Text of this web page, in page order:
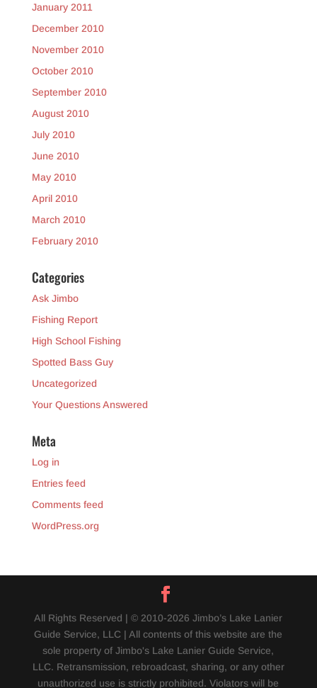
January 2011
December 2010
November 2010
October 2010
September 2010
August 2010
July 2010
June 2010
May 2010
April 2010
March 2010
February 2010
Categories
Ask Jimbo
Fishing Report
High School Fishing
Spotted Bass Guy
Uncategorized
Your Questions Answered
Meta
Log in
Entries feed
Comments feed
WordPress.org
All Rights Reserved | © 2010-2026 Jimbo’s Lake Lanier
Guide Service, LLC | All contents of this website are the
sole property of Jimbo's Lake Lanier Guide Service,
LLC. Retransmission, rebroadcast, sharing, or any other
unauthorized use is strictly prohibited. Violators will be